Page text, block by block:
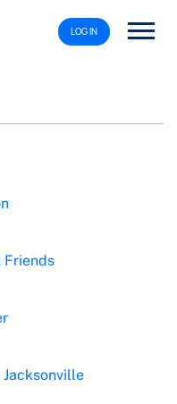
LOG IN
Friends